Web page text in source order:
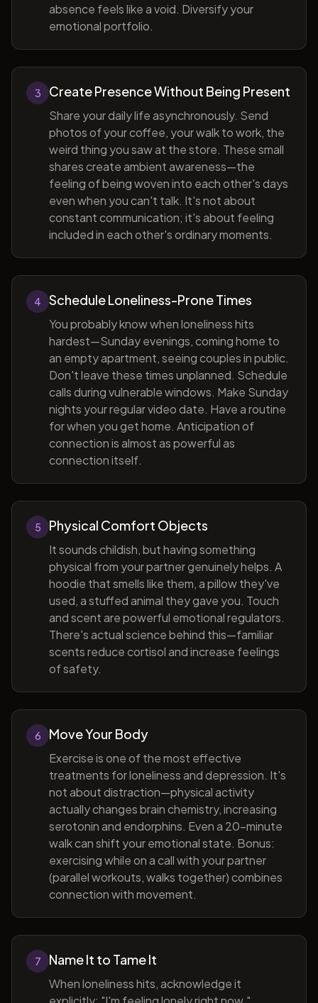
absence feels like a void. Diversify your
emotional portfolio.
3 Create Presence Without Being Present
Share your daily life asynchronously. Send
photos of your coffee, your walk to work, the
weird thing you saw at the store. These small
shares create ambient awareness—the
feeling of being woven into each other's days
even when you can't talk. It's not about
constant communication; it's about feeling
included in each other's ordinary moments.
4 Schedule Loneliness-Prone Times
You probably know when loneliness hits
hardest—Sunday evenings, coming home to
an empty apartment, seeing couples in public.
Don't leave these times unplanned. Schedule
calls during vulnerable windows. Make Sunday
nights your regular video date. Have a routine
for when you get home. Anticipation of
connection is almost as powerful as
connection itself.
5 Physical Comfort Objects
It sounds childish, but having something
physical from your partner genuinely helps. A
hoodie that smells like them, a pillow they've
used, a stuffed animal they gave you. Touch
and scent are powerful emotional regulators.
There's actual science behind this—familiar
scents reduce cortisol and increase feelings
of safety.
6 Move Your Body
Exercise is one of the most effective
treatments for loneliness and depression. It's
not about distraction—physical activity
actually changes brain chemistry, increasing
serotonin and endorphins. Even a 20-minute
walk can shift your emotional state. Bonus:
exercising while on a call with your partner
(parallel workouts, walks together) combines
connection with movement.
7 Name It to Tame It
When loneliness hits, acknowledge it